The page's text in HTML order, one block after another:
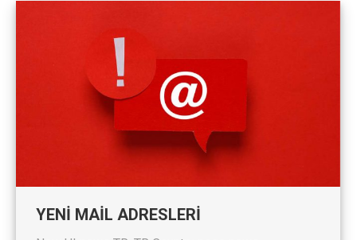
YENİ MAİL ADRESLERİ